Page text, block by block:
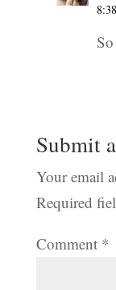
Submit
Your email
Required
Comment *